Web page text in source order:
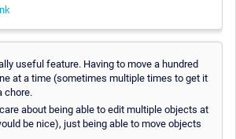
useful feature. Having to move a hundred
at a time (sometimes multiple times to get it
chore.
about being able to edit multiple objects at
be nice), just being able to move objects